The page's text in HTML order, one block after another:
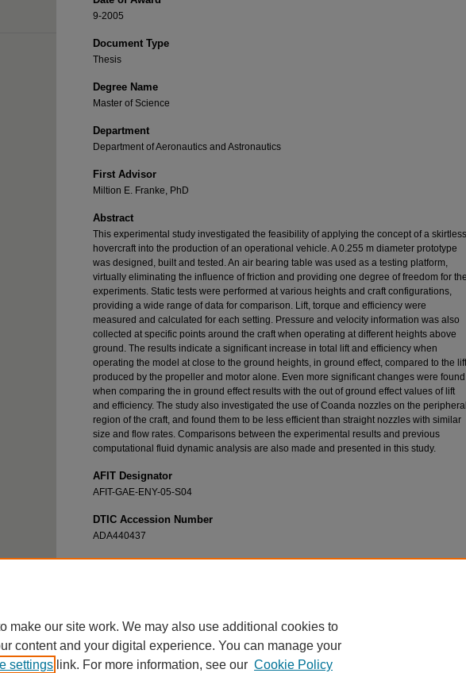
9-2005
Document Type
Thesis
Degree Name
Master of Science
Department
Department of Aeronautics and Astronautics
First Advisor
Miltion E. Franke, PhD
Abstract
This experimental study investigated the feasibility of applying the concept of a skirtless
hovercraft into the production of an operational vehicle. A 0.255 m diameter prototype
was designed, built and tested. An air bearing table was used as a testing platform,
virtually eliminating the influence of friction and providing one degree of freedom for the
experiments. Static tests were performed at various heights and craft configurations,
providing a wide range of data for comparison. Lift, torque and efficiency were
measured and calculated for each setting. Pressure and velocity information was also
collected at specific points around the craft when operating at different heights above
ground. The results indicate a significant increase in total lift and efficiency when
operating the model at close to the ground heights, in ground effect, compared to the lift
produced by the propeller and motor alone. Even more significant changes were found
when comparing the in ground effect results with the out of ground effect values of lift
and efficiency. The study also investigated the use of Coanda nozzles on the peripheral
region of the craft, and found them to be less efficient than straight nozzles with similar
size and flow rates. Comparisons between the experimental results and previous
computational fluid dynamic analysis are also made and presented in this study.
AFIT Designator
AFIT-GAE-ENY-05-S04
DTIC Accession Number
ADA440437
Recommended Citation
make our site work. We may also use additional cookies to
content and your digital experience. You can manage your
settings link. For more information, see our Cookie Policy